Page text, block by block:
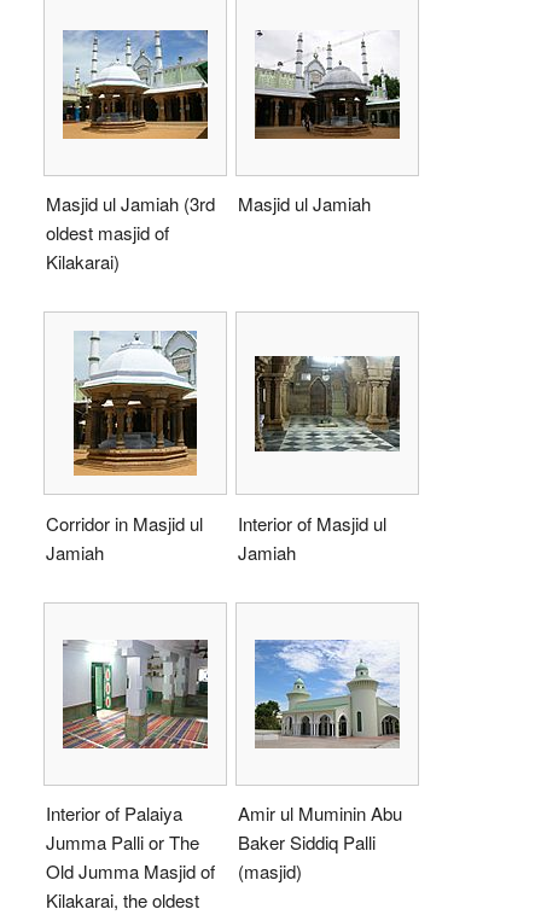
Masjid ul Jamiah (3rd
oldest masjid of
Kilakarai)
Masjid ul Jamiah
Corridor in Masjid ul
Jamiah
Interior of Masjid ul
Jamiah
Interior of Palaiya
Jumma Palli or The
Old Jumma Masjid of
Kilakarai, the oldest
Amir ul Muminin Abu
Baker Siddiq Palli
(masjid)